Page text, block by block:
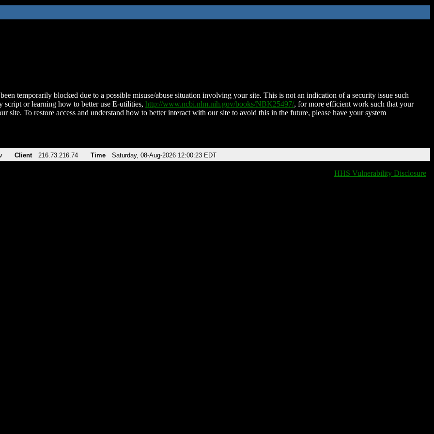
temporarily blocked due to a possible misuse/abuse situation involving your site. This is not an indication of a security issue such
script or learning how to better use E-utilities, http://www.ncbi.nlm.nih.gov/books/NBK25497/, for more efficient work such that your
site. To restore access and understand how to better interact with our site to avoid this in the future, please have your system
Client 216.73.216.74 Time Saturday, 08-Aug-2026 12:00:23 EDT
HHS Vulnerability Disclosure